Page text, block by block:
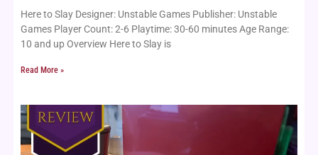
Here to Slay Designer: Unstable Games Publisher: Unstable
Games Player Count: 2-6 Playtime: 30-60 minutes Age Range:
10 and up Overview Here to Slay is
Read More »